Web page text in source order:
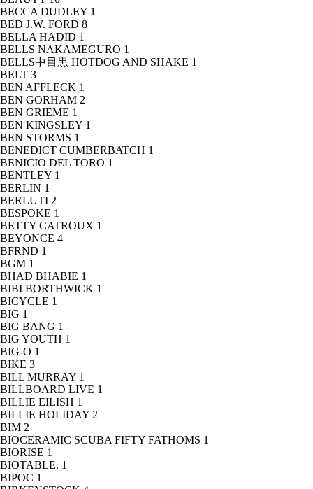
BECCA DUDLEY 1
BED J.W. FORD 8
BELLA HADID 1
BELLS NAKAMEGURO 1
BELLS中目黒 HOTDOG AND SHAKE 1
BELT 3
BEN AFFLECK 1
BEN GORHAM 2
BEN GRIEME 1
BEN KINGSLEY 1
BEN STORMS 1
BENEDICT CUMBERBATCH 1
BENICIO DEL TORO 1
BENTLEY 1
BERLIN 1
BERLUTI 2
BESPOKE 1
BETTY CATROUX 1
BEYONCE 4
BFRND 1
BGM 1
BHAD BHABIE 1
BIBI BORTHWICK 1
BICYCLE 1
BIG 1
BIG BANG 1
BIG YOUTH 1
BIG-O 1
BIKE 3
BILL MURRAY 1
BILLBOARD LIVE 1
BILLIE EILISH 1
BILLIE HOLIDAY 2
BIM 2
BIOCERAMIC SCUBA FIFTY FATHOMS 1
BIORISE 1
BIOTABLE. 1
BIPOC 1